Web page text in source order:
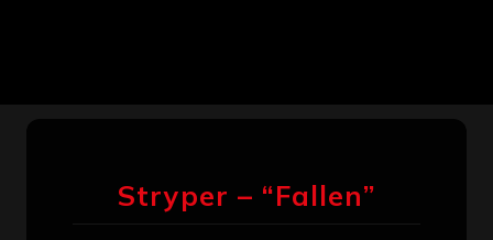
Stryper – “Fallen”